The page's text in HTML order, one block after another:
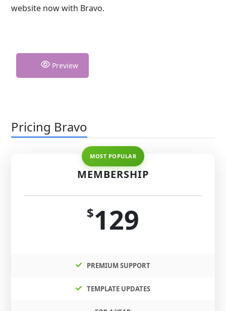
website now with Bravo.
Preview
Pricing Bravo
MEMBERSHIP
$129
PREMIUM SUPPORT
TEMPLATE UPDATES